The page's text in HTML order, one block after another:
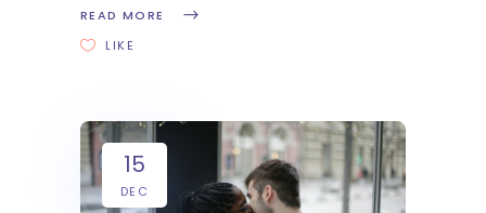
READ MORE
LIKE
15
DEC